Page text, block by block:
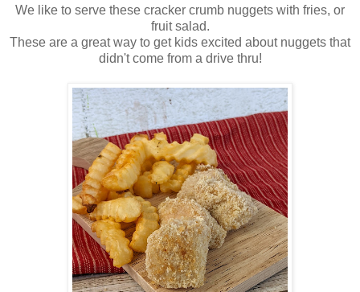
We like to serve these cracker crumb nuggets with fries, or
fruit salad.
These are a great way to get kids excited about nuggets that
didn't come from a drive thru!